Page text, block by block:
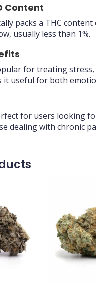
Content
packs a THC
usually less than 1%.
for treating
it useful for both
for users looking
dealing with chronic